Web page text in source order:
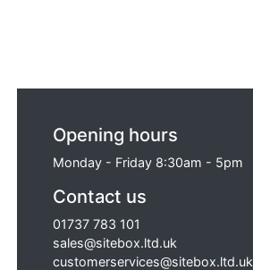
Opening hours
Monday - Friday 8:30am - 5pm
Contact us
01737 783 101
sales@sitebox.ltd.uk
customerservices@sitebox.ltd.uk